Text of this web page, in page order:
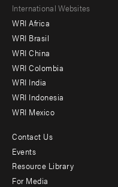
Footer
menu
-
Offices
International Websites
WRI Africa
WRI Brasil
WRI China
WRI Colombia
WRI India
WRI Indonesia
WRI Mexico
Footer
menu
Contact Us
Events
Resource Library
For Media